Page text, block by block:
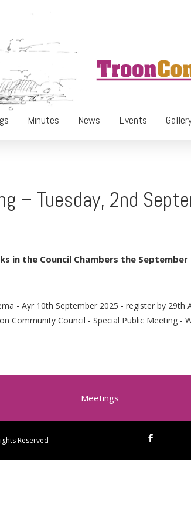
Minutes News Events
– Tuesday, 2nd
in the Council Chambers the
- Ayr 10th September 2025 - register by 29th
Community Council - Special Public Meeting -
Meetings
Reserved